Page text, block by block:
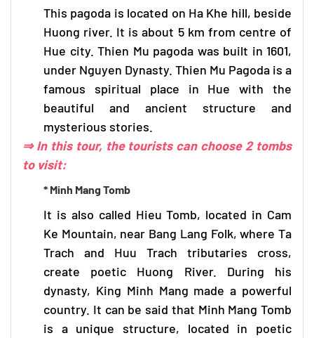
This pagoda is located on Ha Khe hill, beside
Huong river. It is about 5 km from centre of
Hue city. Thien Mu pagoda was built in 1601,
under Nguyen Dynasty. Thien Mu Pagoda is a
famous spiritual place in Hue with the
beautiful and ancient structure and
mysterious stories.
⇒ In this tour, the tourists can choose 2 tombs
to visit:
* Minh Mang Tomb
It is also called Hieu Tomb, located in Cam
Ke Mountain, near Bang Lang Folk, where Ta
Trach and Huu Trach tributaries cross,
create poetic Huong River. During his
dynasty, King Minh Mang made a powerful
country. It can be said that Minh Mang Tomb
is a unique structure, located in poetic